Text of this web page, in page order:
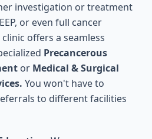
investigation or treatment
or even full cancer
offers a seamless
Precancerous
or Medical & Surgical
You won't have to
to different facilities